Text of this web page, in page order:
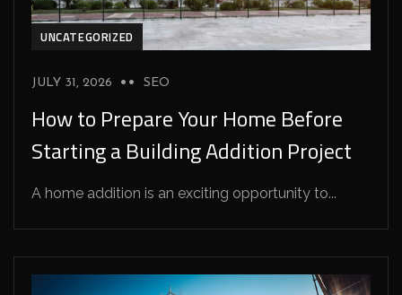
UNCATEGORIZED
JULY 31, 2026 SEO
How to Prepare Your Home Before
Starting a Building Addition Project
A home addition is an exciting opportunity to...